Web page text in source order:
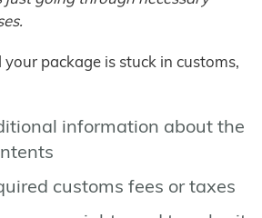
package is stuck in customs,
information about the
customs fees or taxes